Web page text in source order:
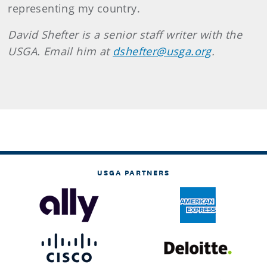
representing my country.
David Shefter is a senior staff writer with the
USGA. Email him at dshefter@usga.org.
USGA PARTNERS